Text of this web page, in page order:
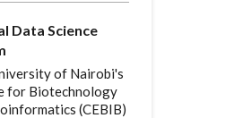
Data Science
of Nairobi's
for Biotechnology
(CEBIB)